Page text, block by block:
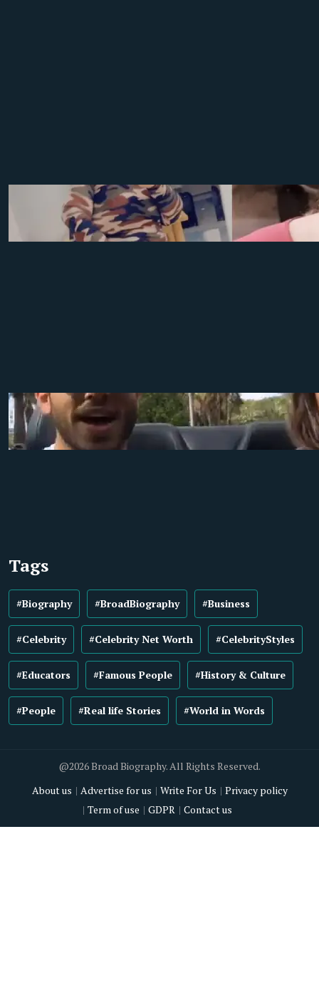
Tags
#Biography #BroadBiography #Business
#Celebrity #Celebrity Net Worth #CelebrityStyles
#Educators #Famous People #History & Culture
#People #Real life Stories #World in Words
@2026 Broad Biography. All Rights Reserved.
About us
Advertise for us Write For Us
Privacy policy
Term of use
GDPR Contact us